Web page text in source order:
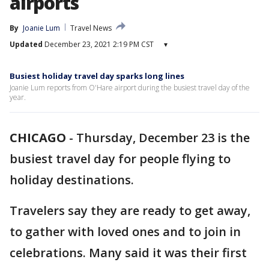
By Joanie Lum
Travel News
Updated December 23, 2021 2:19 PM CST ▾
Busiest holiday travel day sparks long lines
Joanie Lum reports from O'Hare airport during the busiest travel day of the
year.
CHICAGO - Thursday, December 23 is the
busiest travel day for people flying to
holiday destinations.
Travelers say they are ready to get away,
to gather with loved ones and to join in
celebrations. Many said it was their first